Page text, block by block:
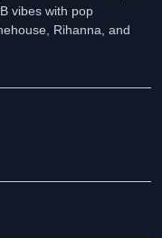
vibes with pop
Rihanna, and